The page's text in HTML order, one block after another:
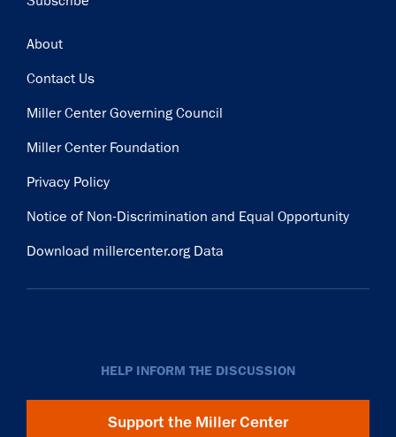
Footer
About
Contact Us
Miller Center Governing Council
Miller Center Foundation
Privacy Policy
Notice of Non-Discrimination and Equal Opportunity
Download millercenter.org Data
HELP INFORM THE DISCUSSION
Support the Miller Center